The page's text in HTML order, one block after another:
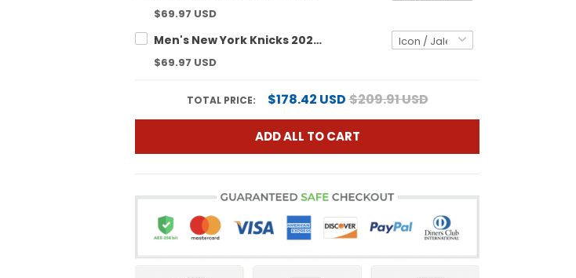
$69.97 USD
Men's New York Knicks 2026 Champions Patch Swingman Jersey - All Stitched
$69.97 USD
TOTAL PRICE: $178.42 USD$209.91 USD
ADD ALL TO CART